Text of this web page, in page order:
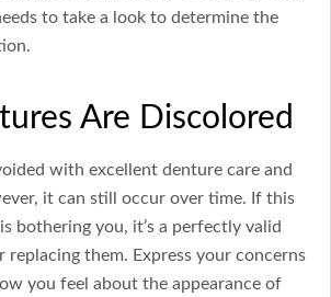
to take a look to determine the
Are Discolored
with excellent denture care and
it can still occur over time. If this
bothering you, it’s a perfectly valid
replacing them. Express your concerns
you feel about the appearance of